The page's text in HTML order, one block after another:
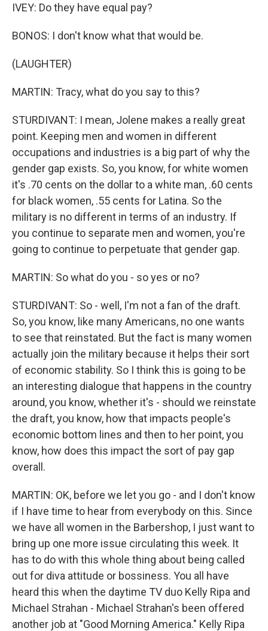
IVEY: Do they have equal pay?
BONOS: I don't know what that would be.
(LAUGHTER)
MARTIN: Tracy, what do you say to this?
STURDIVANT: I mean, Jolene makes a really great
point. Keeping men and women in different
occupations and industries is a big part of why the
gender gap exists. So, you know, for white women
it's .70 cents on the dollar to a white man, .60 cents
for black women, .55 cents for Latina. So the
military is no different in terms of an industry. If
you continue to separate men and women, you're
going to continue to perpetuate that gender gap.
MARTIN: So what do you - so yes or no?
STURDIVANT: So - well, I'm not a fan of the draft.
So, you know, like many Americans, no one wants
to see that reinstated. But the fact is many women
actually join the military because it helps their sort
of economic stability. So I think this is going to be
an interesting dialogue that happens in the country
around, you know, whether it's - should we reinstate
the draft, you know, how that impacts people's
economic bottom lines and then to her point, you
know, how does this impact the sort of pay gap
overall.
MARTIN: OK, before we let you go - and I don't know
if I have time to hear from everybody on this. Since
we have all women in the Barbershop, I just want to
bring up one more issue circulating this week. It
has to do with this whole thing about being called
out for diva attitude or bossiness. You all have
heard this when the daytime TV duo Kelly Ripa and
Michael Strahan - Michael Strahan's been offered
another job at "Good Morning America." Kelly Ripa